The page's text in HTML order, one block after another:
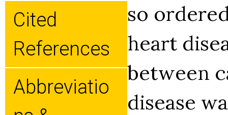
Cited
References
Abbreviatio
so
heart
between
disease